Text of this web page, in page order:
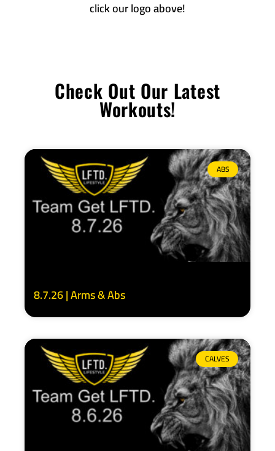
click our logo above!
Check Out Our Latest
Workouts!
ABS
8.7.26 | Arms & Abs
CALVES